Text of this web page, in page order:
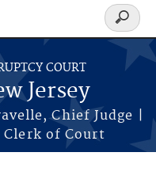
COURT
Jersey
Chief Judge |
Clerk of Court
Search
form